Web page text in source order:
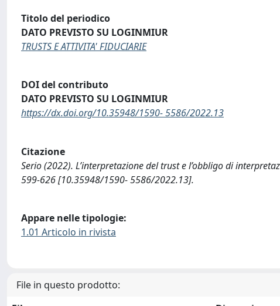
Titolo del periodico
DATO PREVISTO SU LOGINMIUR
TRUSTS E ATTIVITA' FIDUCIARIE
DOI del contributo
DATO PREVISTO SU LOGINMIUR
https://dx.doi.org/10.35948/1590- 5586/2022.13
Citazione
Serio (2022). L’interpretazione del trust e l’obbligo di
599-626 [10.35948/1590- 5586/2022.13].
Appare nelle tipologie:
1.01 Articolo in rivista
File in questo prodotto: